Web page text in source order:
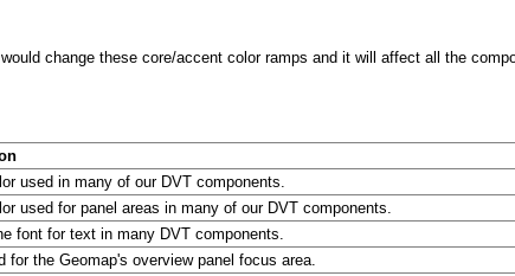
change these core/accent color ramps and it will affect all the
used in many of our DVT components.
used for panel areas in many of our DVT components.
font for text in many DVT components.
for the Geomap's overview panel focus area.